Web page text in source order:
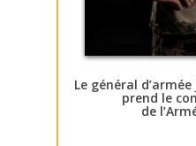
Le général
prend le
de